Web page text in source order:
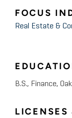
FOCUS
Real Estate &
B.S., Finance,
LICENSES